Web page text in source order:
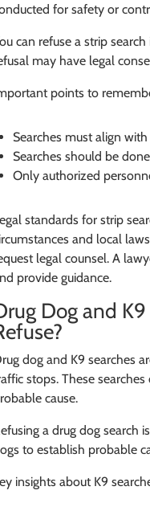
for safety or
can refuse a strip
may have legal
points to
Searches must align
Searches should be
Only authorized
standards for strip
and local
legal counsel. A
provide guidance.
Dog and K9
dog and K9 searches
stops. These
cause.
a drug dog search
to establish probable
insights about K9